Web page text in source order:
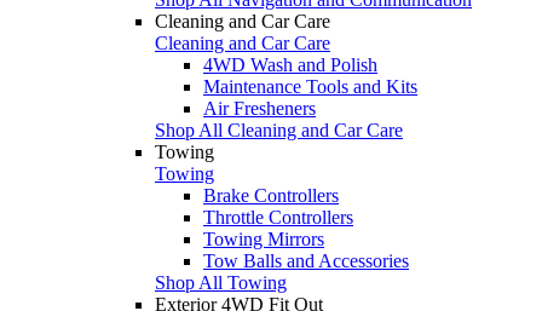
Cleaning and Car Care
Cleaning and Car Care
4WD Wash and Polish
Maintenance Tools and Kits
Air Fresheners
Shop All Cleaning and Car Care
Towing
Towing
Brake Controllers
Throttle Controllers
Towing Mirrors
Tow Balls and Accessories
Shop All Towing
Exterior 4WD Fit Out